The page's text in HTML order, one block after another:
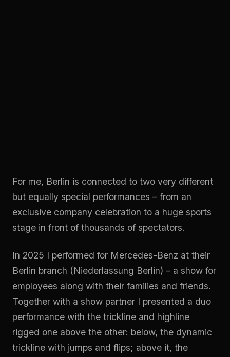
For me, Berlin is connected to two very different
but equally special performances – from an
exclusive company celebration to a huge sports
stage in front of thousands of spectators.
In 2025 I performed for Mercedes-Benz at their
Berlin branch (Niederlassung Berlin) – a show for
employees along with their families and friends.
Together with a show partner I presented a duo
performance with the trickline and highline
rigged one above the other: below, the dynamic
trickline with jumps and flips; above it, the